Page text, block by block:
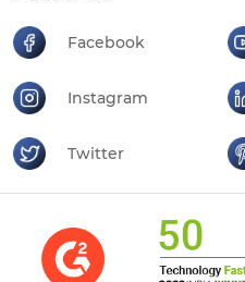
Facebook
Instagram
Twitter